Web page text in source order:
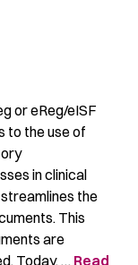
or eReg/eISF
to the use of
in clinical
the
This
are
Today, … Read